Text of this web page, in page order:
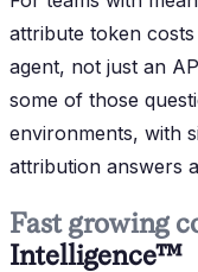
attribute token
agent, not just an
some of those
environments, with
attribution answers
Fast growing
Intelligence™